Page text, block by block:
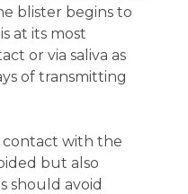
blister begins to
at its most
or via saliva as
of transmitting
contact with the
but also
should avoid